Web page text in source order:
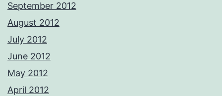
September 2012
August 2012
July 2012
June 2012
May 2012
April 2012